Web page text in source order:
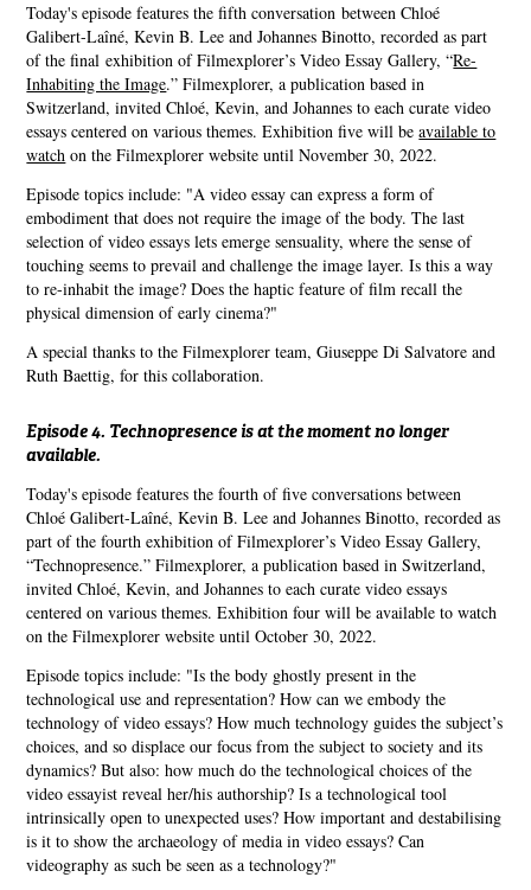
Today's episode features the fifth conversation between Chloé
Galibert-Laîné, Kevin B. Lee and Johannes Binotto, recorded as part
of the final exhibition of Filmexplorer’s Video Essay Gallery, “Re-
Inhabiting the Image.” Filmexplorer, a publication based in
Switzerland, invited Chloé, Kevin, and Johannes to each curate video
essays centered on various themes. Exhibition five will beavailable to
watch on the Filmexplorer website until November 30, 2022.
Episode topics include: "A video essay can express a form of
embodiment that does not require the image of the body. The last
selection of video essays lets emerge sensuality, where the sense of
touching seems to prevail and challenge the image layer. Is this a way
to re-inhabit the image? Does the haptic feature of film recall the
physical dimension of early cinema?"
A special thanks to the Filmexplorer team, Giuseppe Di Salvatore and
Ruth Baettig, for this collaboration.
Episode 4. Technopresence is at the moment no longer
available.
Today's episode features the fourth of five conversations between
Chloé Galibert-Laîné, Kevin B. Lee and Johannes Binotto, recorded as
part of the fourth exhibition of Filmexplorer’s Video Essay Gallery,
“Technopresence.” Filmexplorer, a publication based in Switzerland,
invited Chloé, Kevin, and Johannes to each curate video essays
centered on various themes. Exhibition four will be available to watch
on the Filmexplorer website until October 30, 2022.
Episode topics include: "Is the body ghostly present in the
technological use and representation? How can we embody the
technology of video essays? How much technology guides the subject’s
choices, and so displace our focus from the subject to society and its
dynamics? But also: how much do the technological choices of the
video essayist reveal her/his authorship? Is a technological tool
intrinsically open to unexpected uses? How important and destabilising
is it to show the archaeology of media in video essays? Can
videography as such be seen as a technology?"